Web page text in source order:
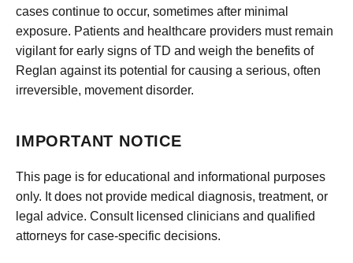
cases continue to occur, sometimes after minimal
exposure. Patients and healthcare providers must remain
vigilant for early signs of TD and weigh the benefits of
Reglan against its potential for causing a serious, often
irreversible, movement disorder.
IMPORTANT NOTICE
This page is for educational and informational purposes
only. It does not provide medical diagnosis, treatment, or
legal advice. Consult licensed clinicians and qualified
attorneys for case-specific decisions.